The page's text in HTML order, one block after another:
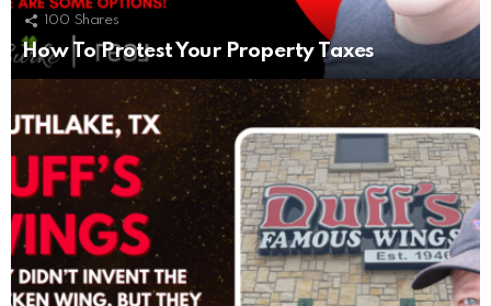
100 Shares
How To Protest Your Property Taxes